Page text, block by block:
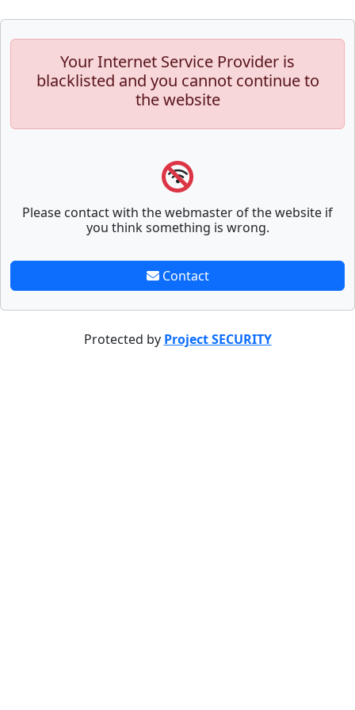
Your Internet Service Provider is
blacklisted and you cannot continue to
the website
Please contact with the webmaster of the website if
you think something is wrong.
Contact
Protected by Project SECURITY